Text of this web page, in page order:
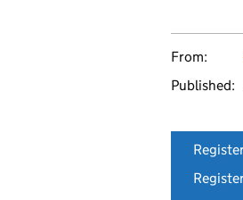
From:
Published: